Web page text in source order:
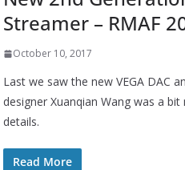
Streamer – RMAF
October 10, 2017
Last we saw the new VEGA DAC
designer Xuanqian Wang was a
details.
Read More